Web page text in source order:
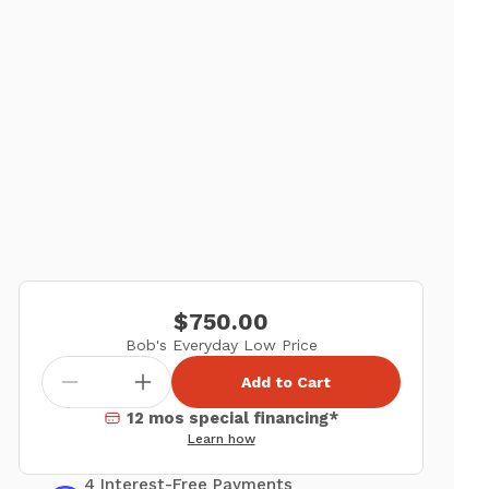
$750.00
Bob's Everyday Low Price
Add to Cart
12 mos special financing*
Learn how
4 Interest-Free Payments